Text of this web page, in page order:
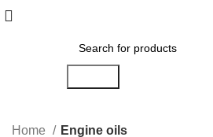
Home
Engine oils